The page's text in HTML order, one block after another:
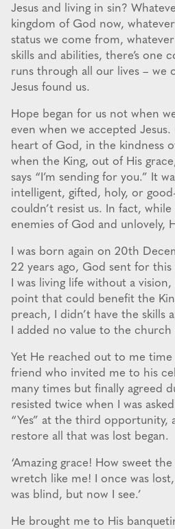
Jesus and living in sin?
kingdom of God now,
status we come from,
skills and abilities, there’s one
runs through all our lives – we
Jesus found us.
Hope began for us not when
even when we accepted
heart of God, in the kindness
when the King, out of His
says “I’m sending for you.” It
intelligent, gifted, holy, or
couldn’t resist us. In fact,
enemies of God and unlovely,
I was born again on 20th
22 years ago, God sent for this
I was living life without a
point that could benefit the
preach, I didn’t have the skills
I added no value to the church
Yet He reached out to me
friend who invited me to his
many times but finally agreed
resisted twice when I was
“Yes” at the third opportunity,
restore all that was lost began.
‘Amazing grace! How sweet
wretch like me! I once was
was blind, but now I see.’
He brought me to His